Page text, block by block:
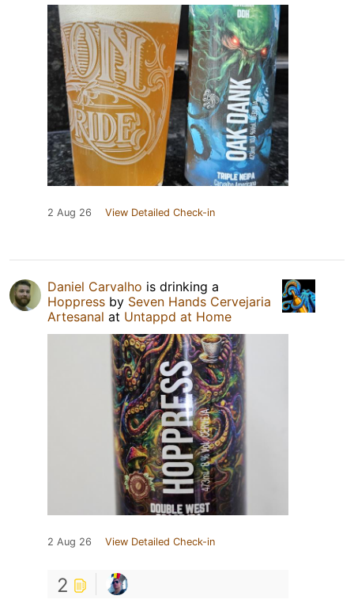
2 Aug 26 View Detailed Check-in
Daniel Carvalho is drinking a
Hoppress by Seven Hands Cervejaria
Artesanal at Untappd at Home
2 Aug 26 View Detailed Check-in
2